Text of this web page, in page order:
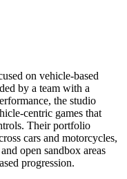
on vehicle-based
by a team with a
the studio
centric games that
Their portfolio
cars and motorcycles,
open sandbox areas
progression.